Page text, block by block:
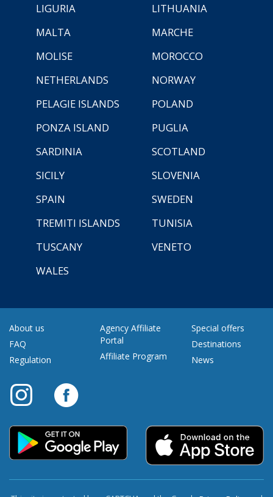
LIGURIA
LITHUANIA
MALTA
MARCHE
MOLISE
MOROCCO
NETHERLANDS
NORWAY
PELAGIE ISLANDS
POLAND
PONZA ISLAND
PUGLIA
SARDINIA
SCOTLAND
SICILY
SLOVENIA
SPAIN
SWEDEN
TREMITI ISLANDS
TUNISIA
TUSCANY
VENETO
WALES
About us
FAQ
Regulation
Agency Affiliate
Portal
Affiliate Program
Special offers
Destinations
News